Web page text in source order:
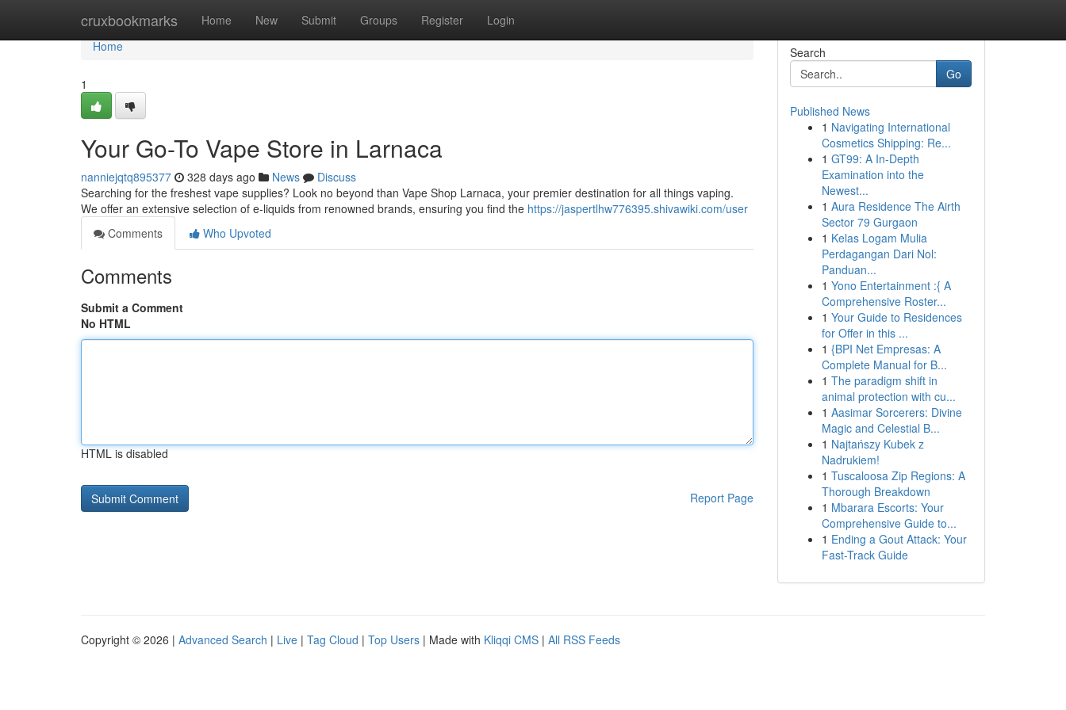
cruxbookmarks Home New Submit Groups Register Login
Home
Home
1
Your Go-To Vape Store in Larnaca
nanniejqtq895377 328 days ago News
Discuss
Searching for the freshest vape supplies? Look no beyond than Vape Shop Larnaca, your premier destination for all things vaping.
We offer an extensive selection of e-liquids from renowned brands, ensuring you find the https://jaspertlhw776395.shivawiki.com/user
Comments
Who Upvoted
Comments
Submit a Comment
No HTML
HTML is disabled
Report Page
Search
Go
Published News
1 Navigating International
Cosmetics Shipping: Re...
1 GT99: A In-Depth
Examination into the
Newest...
1 Aura Residence The Airth
Sector 79 Gurgaon
1 Kelas Logam Mulia
Perdagangan Dari Nol:
Panduan...
1 Yono Entertainment :{ A
Comprehensive Roster...
1 Your Guide to Residences
for Offer in this ...
1 {BPI Net Empresas: A
Complete Manual for B...
1 The paradigm shift in
animal protection with cu...
1 Aasimar Sorcerers: Divine
Magic and Celestial B...
1 Najtańszy Kubek z
Nadrukiem!
1 Tuscaloosa Zip Regions: A
Thorough Breakdown
1 Mbarara Escorts: Your
Comprehensive Guide to...
1 Ending a Gout Attack: Your
Fast-Track Guide
Copyright © 2026 | Advanced Search | Live | Tag Cloud | Top Users | Made with Kliqqi CMS | All RSS Feeds